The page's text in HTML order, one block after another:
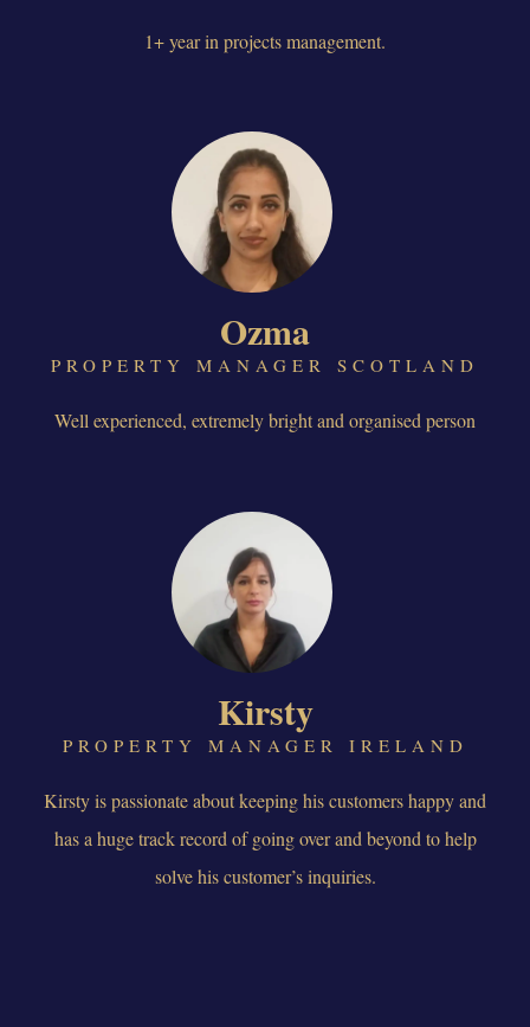
1+ year in projects management.
Ozma
PROPERTY MANAGER SCOTLAND
Well experienced, extremely bright and organised person
Kirsty
PROPERTY MANAGER IRELAND
Kirsty is passionate about keeping his customers happy and
has a huge track record of going over and beyond to help
solve his customer’s inquiries.